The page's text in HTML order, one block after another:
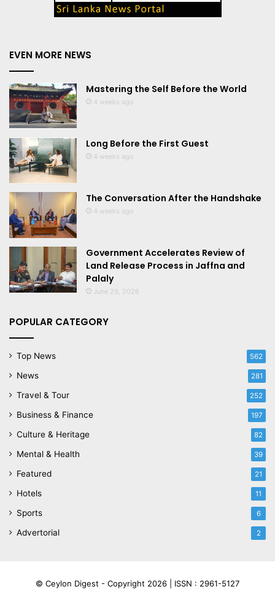
EVEN MORE NEWS
Mastering the Self Before the World
4 weeks ago
Long Before the First Guest
4 weeks ago
The Conversation After the Handshake
4 weeks ago
Government Accelerates Review of
Land Release Process in Jaffna and
Palaly
June 29, 2026
POPULAR CATEGORY
Top News 562
News 281
Travel & Tour 252
Business & Finance 197
Culture & Heritage 82
Mental & Health 39
Featured 21
Hotels 11
Sports 6
Advertorial 2
© Ceylon Digest - Copyright 2026 | ISSN : 2961-5127